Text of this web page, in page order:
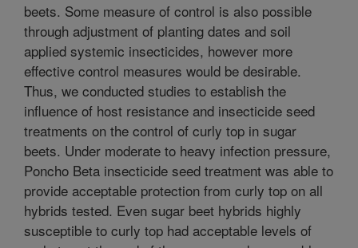
beets. Some measure of control is also possible
through adjustment of planting dates and soil
applied systemic insecticides, however more
effective control measures would be desirable.
Thus, we conducted studies to establish the
influence of host resistance and insecticide seed
treatments on the control of curly top in sugar
beets. Under moderate to heavy infection pressure,
Poncho Beta insecticide seed treatment was able to
provide acceptable protection from curly top on all
hybrids tested. Even sugar beet hybrids highly
susceptible to curly top had acceptable levels of